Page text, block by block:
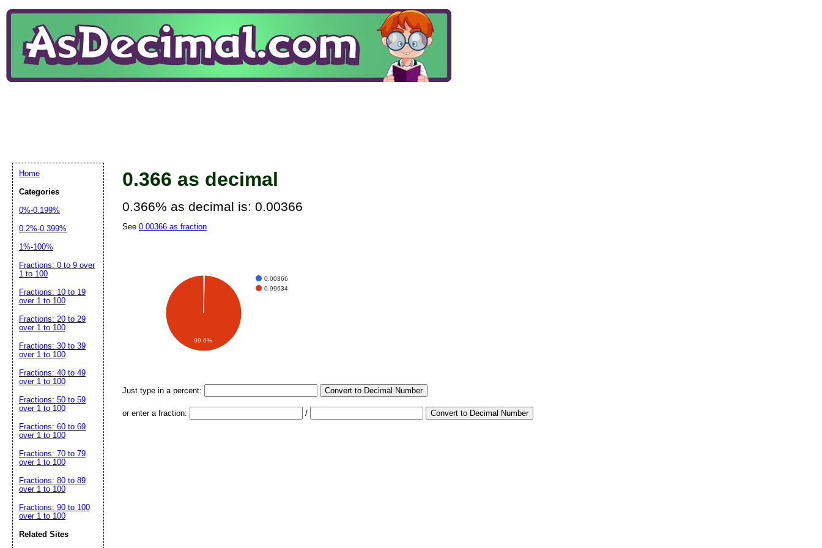
0.366 as decimal
0.366% as decimal is: 0.00366
See 0.00366 as fraction
0.00366
0.99634
99.6%
Just type in a percent: Convert to Decimal Number
or enter a fraction: / Convert to Decimal Number
Home
Categories
0%-0.199%
0.2%-0.399%
1%-100%
Fractions: 0 to 9 over
1 to 100
Fractions: 10 to 19
over 1 to 100
Fractions: 20 to 29
over 1 to 100
Fractions: 30 to 39
over 1 to 100
Fractions: 40 to 49
over 1 to 100
Fractions: 50 to 59
over 1 to 100
Fractions: 60 to 69
over 1 to 100
Fractions: 70 to 79
over 1 to 100
Fractions: 80 to 89
over 1 to 100
Fractions: 90 to 100
over 1 to 100
Related Sites